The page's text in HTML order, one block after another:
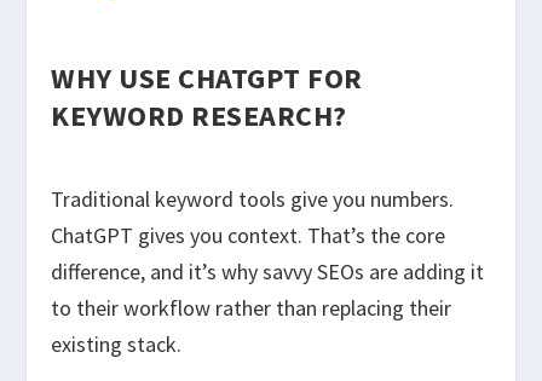
WHY USE CHATGPT FOR
KEYWORD RESEARCH?
Traditional keyword tools give you numbers.
ChatGPT gives you context. That’s the core
difference, and it’s why savvy SEOs are adding it
to their workflow rather than replacing their
existing stack.